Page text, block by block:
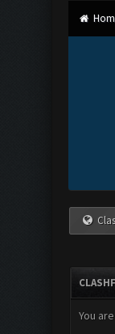
You